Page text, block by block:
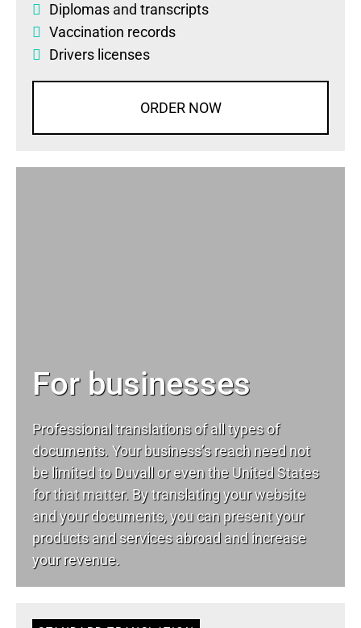
Diplomas and transcripts
Vaccination records
Drivers licenses
ORDER NOW
For businesses
Professional translations of all types of
documents. Your business’s reach need not
be limited to Duvall or even the United States
for that matter. By translating your website
and your documents, you can present your
products and services abroad and increase
your revenue.